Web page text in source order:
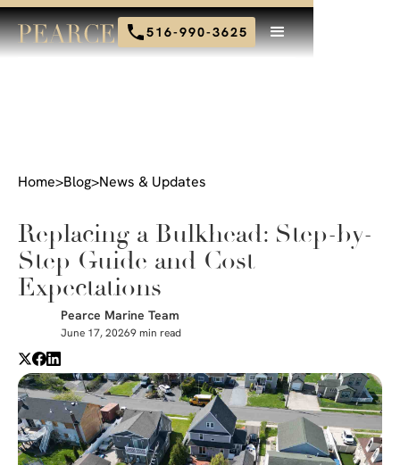
516-990-3625
Home>Blog>News & Updates
Replacing a Bulkhead: Step-by-
Step Guide and Cost
Expectations
Pearce Marine Team
June 17, 20269 min read